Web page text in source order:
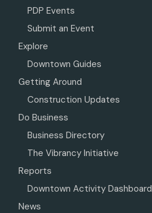
PDP Events
Submit an Event
Explore
Downtown Guides
Getting Around
Construction Updates
Do Business
Business Directory
The Vibrancy Initiative
Reports
Downtown Activity Dashboard
News